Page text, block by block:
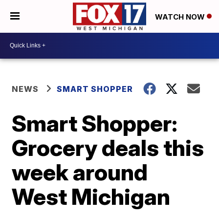
WATCH NOW
NEWS SMART SHOPPER
Smart Shopper:
Grocery deals this
week around
West Michigan